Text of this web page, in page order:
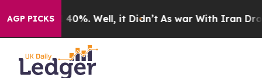
AGP PICKS40%. Well, it Didn’t As war With Iran Drove